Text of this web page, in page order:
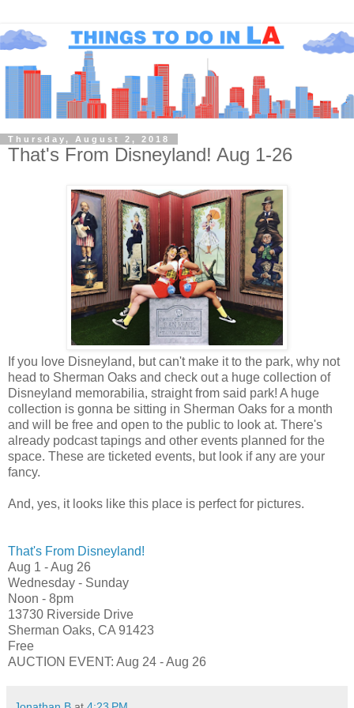
Thursday, August 2, 2018
That's From Disneyland! Aug 1-26
If you love Disneyland, but can't make it to the park, why not
head to Sherman Oaks and check out a huge collection of
Disneyland memorabilia, straight from said park! A huge
collection is gonna be sitting in Sherman Oaks for a month
and will be free and open to the public to look at. There's
already podcast tapings and other events planned for the
space. These are ticketed events, but look if any are your
fancy.
And, yes, it looks like this place is perfect for pictures.
That's From Disneyland!
Aug 1 - Aug 26
Wednesday - Sunday
Noon - 8pm
13730 Riverside Drive
Sherman Oaks, CA 91423
Free
AUCTION EVENT: Aug 24 - Aug 26